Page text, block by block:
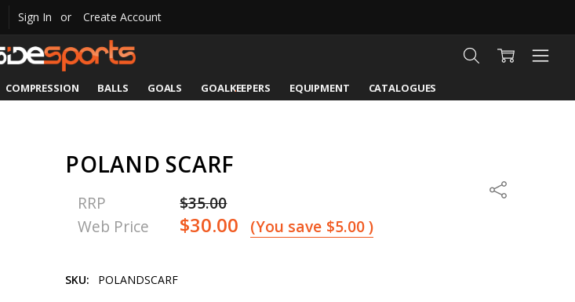
Sign In or Create Account
COMPRESSION BALLS GOALS GOALKEEPERS EQUIPMENT CATALOGUES
CATALOGUES
SIZING
CONTACT US
SHIPPING & RETURNS
POLAND SCARF
RRP
$35.00
Web Price
$30.00 (You save $5.00)
Share
SKU: POLANDSCARF